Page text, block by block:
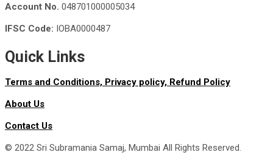
Account No. 048701000005034
IFSC Code: IOBA0000487
Quick Links
Terms and Conditions, Privacy policy, Refund Policy
About Us
Contact Us
© 2022 Sri Subramania Samaj, Mumbai All Rights Reserved.